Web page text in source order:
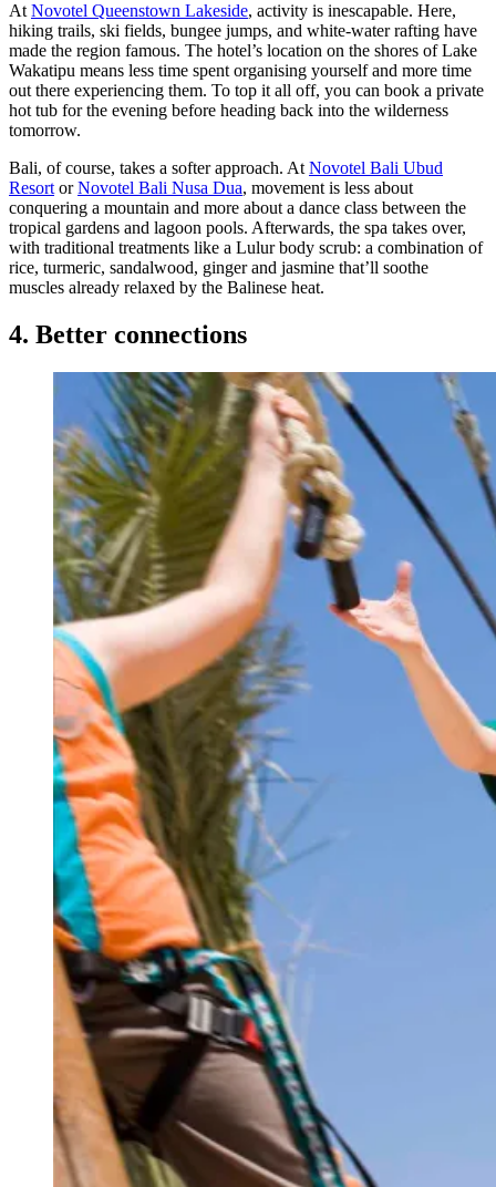
At Novotel Queenstown Lakeside, activity is inescapable. Here,
hiking trails, ski fields, bungee jumps, and white-water rafting have
made the region famous. The hotel’s location on the shores of Lake
Wakatipu means less time spent organising yourself and more time
out there experiencing them. To top it all off, you can book a private
hot tub for the evening before heading back into the wilderness
tomorrow.
Bali, of course, takes a softer approach. At Novotel Bali Ubud
Resort orNovotel Bali Nusa Dua, movement is less about
conquering a mountain and more about a dance class between the
tropical gardens and lagoon pools. Afterwards, the spa takes over,
with traditional treatments like a Lulur body scrub: a combination of
rice, turmeric, sandalwood, ginger and jasmine that’ll soothe
muscles already relaxed by the Balinese heat.
4. Better connections